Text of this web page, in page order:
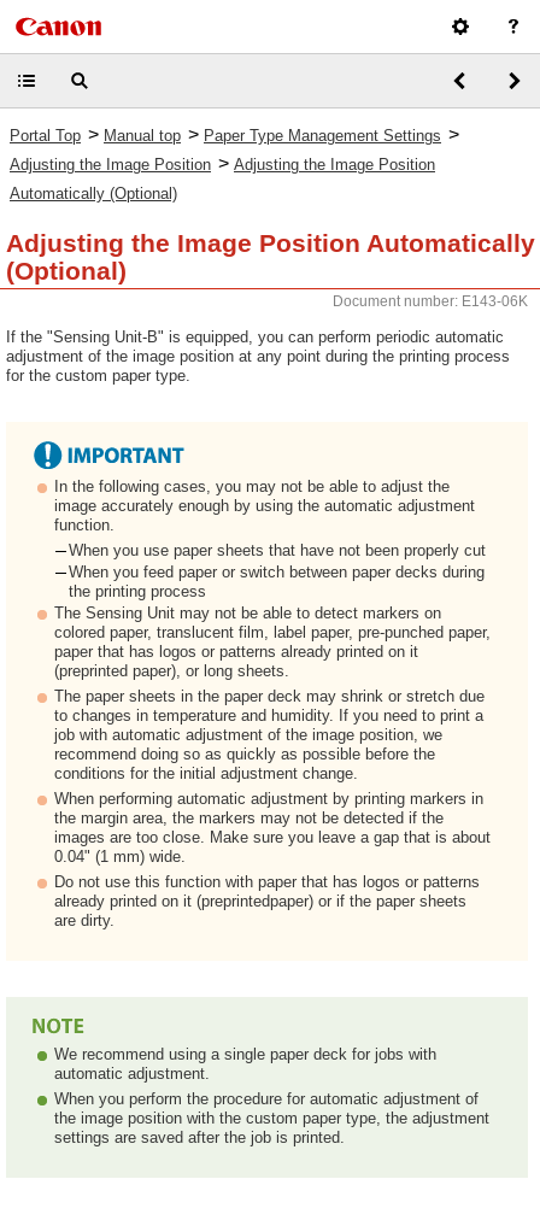
Portal Top > Manual top > Paper Type Management Settings >
Adjusting the Image Position > Adjusting the Image Position
Automatically (Optional)
Adjusting the Image Position Automatically
(Optional)
Document number: E143-06K
If the "Sensing Unit-B" is equipped, you can perform periodic automatic
adjustment of the image position at any point during the printing process
for the custom paper type.
In the following cases, you may not be able to adjust the
image accurately enough by using the automatic adjustment
function.
When you use paper sheets that have not been properly cut
When you feed paper or switch between paper decks during
the printing process
The Sensing Unit may not be able to detect markers on
colored paper, translucent film, label paper, pre-punched paper,
paper that has logos or patterns already printed on it
(preprinted paper), or long sheets.
The paper sheets in the paper deck may shrink or stretch due
to changes in temperature and humidity. If you need to print a
job with automatic adjustment of the image position, we
recommend doing so as quickly as possible before the
conditions for the initial adjustment change.
When performing automatic adjustment by printing markers in
the margin area, the markers may not be detected if the
images are too close. Make sure you leave a gap that is about
0.04" (1 mm) wide.
Do not use this function with paper that has logos or patterns
already printed on it (preprintedpaper) or if the paper sheets
are dirty.
We recommend using a single paper deck for jobs with
automatic adjustment.
When you perform the procedure for automatic adjustment of
the image position with the custom paper type, the adjustment
settings are saved after the job is printed.